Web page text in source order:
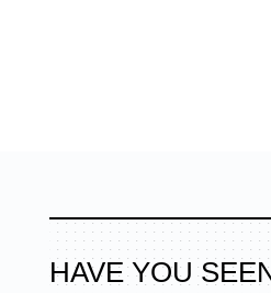
HAVE YOU